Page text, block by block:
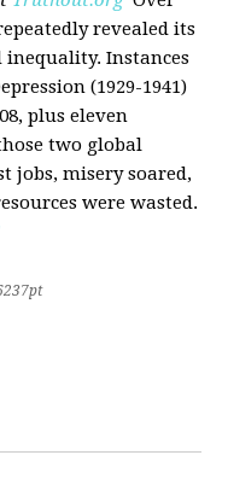
revealed its
Instances
(1929-1941)
plus eleven
two global
jobs, misery soared,
were wasted.